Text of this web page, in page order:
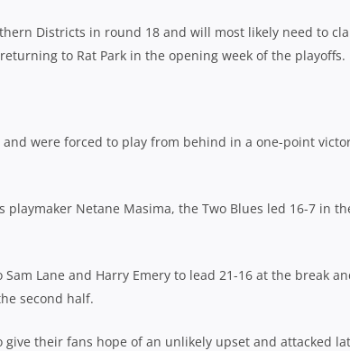
Districts in round 18 and will most likely need to
to Rat Park in the opening week of the playoffs.
and were forced to play from behind in a one-point
playmaker Netane Masima, the Two Blues led 16-7 in
Lane and Harry Emery to lead 21-16 at the break
second half.
give their fans hope of an unlikely upset and attacked